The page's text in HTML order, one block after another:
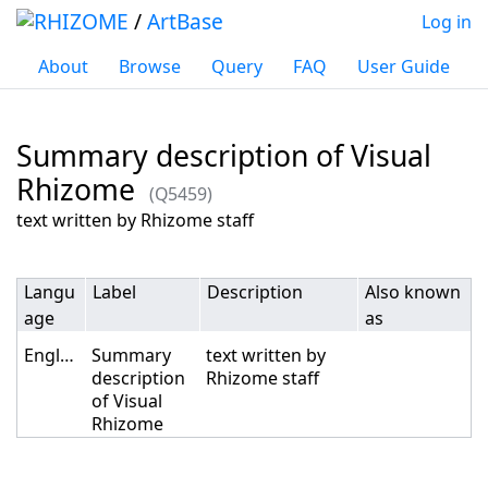
/ArtBase
About Browse Query FAQ User Guide
Log in
Summary description of Visual
Rhizome
(Q5459)
Jump to:navigation,search
text written by Rhizome staff
Langu
age
Label Description
Also known
as
English
Summary
description
of Visual
Rhizome
text written by
Rhizome staff